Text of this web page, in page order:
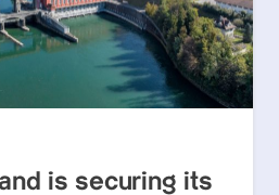
is securing its